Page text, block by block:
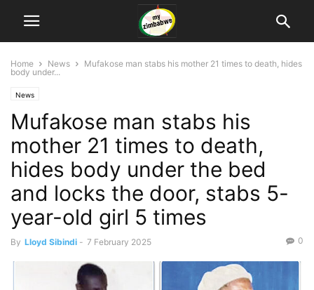
Home News
Mufakose man stabs his mother 21 times to death, hides
body under...
News
Mufakose man stabs his
mother 21 times to death,
hides body under the bed
and locks the door, stabs 5-
year-old girl 5 times
By Lloyd Sibindi - 7 February 2025 0